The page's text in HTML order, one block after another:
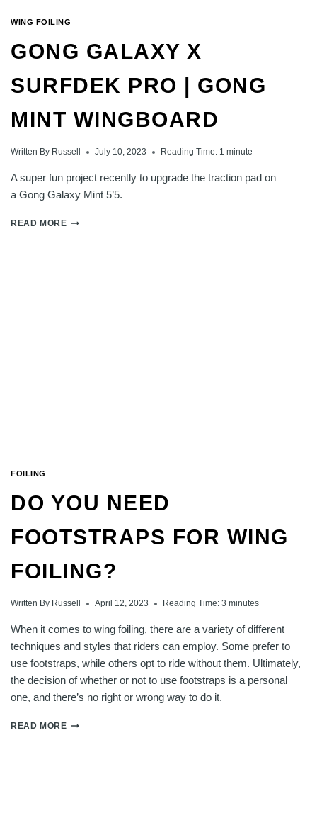
WING FOILING
GONG GALAXY X
SURFDEK PRO | GONG
MINT WINGBOARD
Written By Russell July 10, 2023 Reading Time: 1minute
A super fun project recently to upgrade the traction pad on
a Gong Galaxy Mint 5’5.
READ MOREGONG
FOILING
DO YOU NEED
FOOTSTRAPS FOR WING
FOILING?
Written By Russell April 12, 2023 Reading Time: 3minutes
When it comes to wing foiling, there are a variety of different
techniques and styles that riders can employ. Some prefer to
use footstraps, while others opt to ride without them. Ultimately,
the decision of whether or not to use footstraps is a personal
one, and there’s no right or wrong way to do it.
READ MOREDO